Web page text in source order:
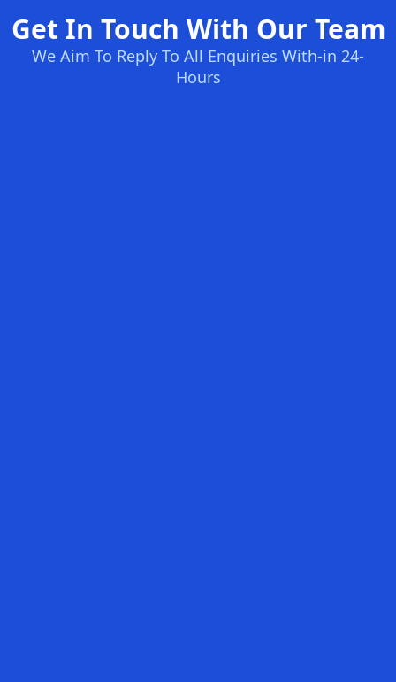
Get In Touch With Our Team
We Aim To Reply To All Enquiries With-in 24-
Hours